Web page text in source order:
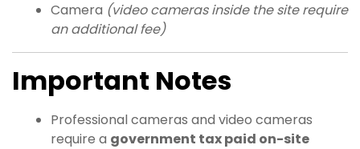
Camera (video cameras inside the site require
an additional fee)
Important Notes
Professional cameras and video cameras
require a government tax paid on-site